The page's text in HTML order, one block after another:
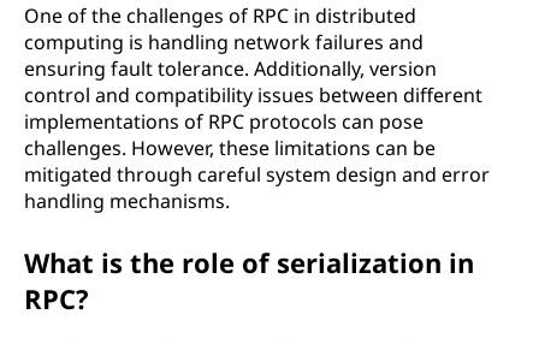
One of the challenges of RPC in distributed
computing is handling network failures and
ensuring fault tolerance. Additionally, version
control and compatibility issues between different
implementations of RPC protocols can pose
challenges. However, these limitations can be
mitigated through careful system design and error
handling mechanisms.
What is the role of serialization in
RPC?